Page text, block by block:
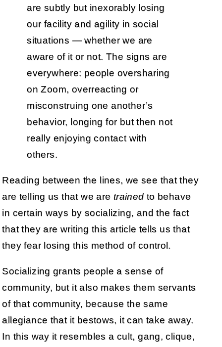
are subtly but inexorably losing
our facility and agility in social
situations — whether we are
aware of it or not. The signs are
everywhere: people oversharing
on Zoom, overreacting or
misconstruing one another’s
behavior, longing for but then not
really enjoying contact with
others.
Reading between the lines, we see that they
are telling us that we are trainedto behave
in certain ways by socializing, and the fact
that they are writing this article tells us that
they fear losing this method of control.
Socializing grants people a sense of
community, but it also makes them servants
of that community, because the same
allegiance that it bestows, it can take away.
In this way it resembles a cult, gang, clique,